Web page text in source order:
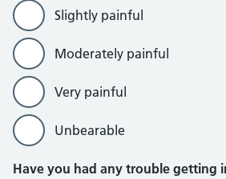
Slightly painful
Moderately painful
Very painful
Unbearable
Have you had any trouble getting